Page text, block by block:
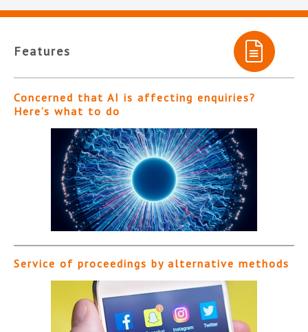
Features
Concerned that AI is affecting enquiries?
Here’s what to do
Service of proceedings by alternative methods